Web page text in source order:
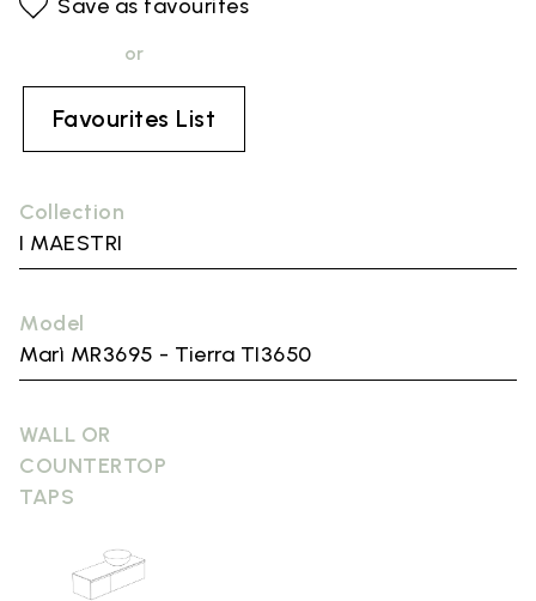
Collection
I MAESTRI
Model
Marì MR3695 - Tierra TI3650
WALL OR
COUNTERTOP
TAPS
Save as favourites
or
Favourites List